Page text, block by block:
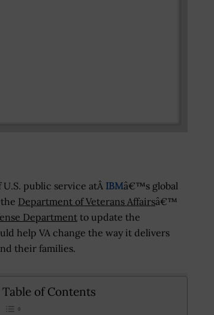
public service atÂ IBMâ€™s global
Department of Veterans Affairsâ€™
Department to update the
help VA change the way it delivers
their families.
Table of Contents